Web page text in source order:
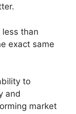
than
exact same
to
and
market